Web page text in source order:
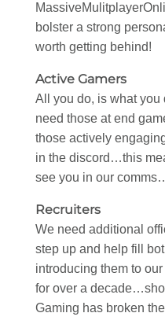
bolster a strong
worth getting behind!
Active Gamers
All you do, is what you
need those at end
those actively
in the discord…this
see you in our
Recruiters
We need additional
step up and help fill
introducing them to
for over a
Gaming has broken